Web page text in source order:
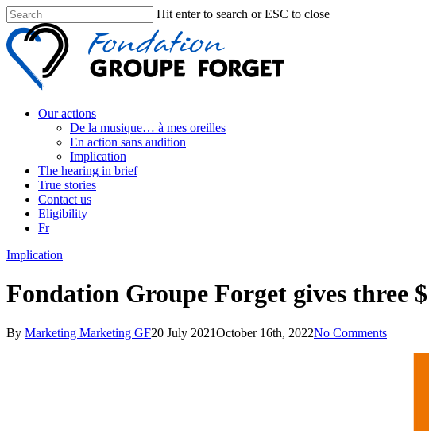
Hit enter to search or ESC to close
Our actions
De la musique… à mes oreilles
En action sans audition
Implication
The hearing in brief
True stories
Contact us
Eligibility
Fr
Implication
Fondation Groupe Forget gives three
By Marketing Marketing GF20 July 2021October 16th, 2022No Comments